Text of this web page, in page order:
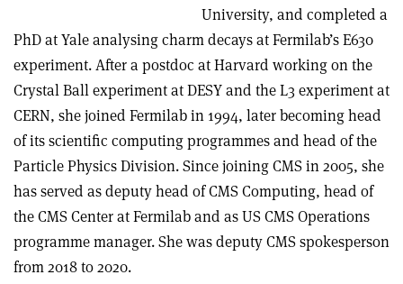
University, and completed a
PhD at Yale analysing charm decays at Fermilab’s E630
experiment. After a postdoc at Harvard working on the
Crystal Ball experiment at DESY and the L3 experiment at
CERN, she joined Fermilab in 1994, later becoming head
of its scientific computing programmes and head of the
Particle Physics Division. Since joining CMS in 2005, she
has served as deputy head of CMS Computing, head of
the CMS Center at Fermilab and as US CMS Operations
programme manager. She was deputy CMS spokesperson
from 2018 to 2020.